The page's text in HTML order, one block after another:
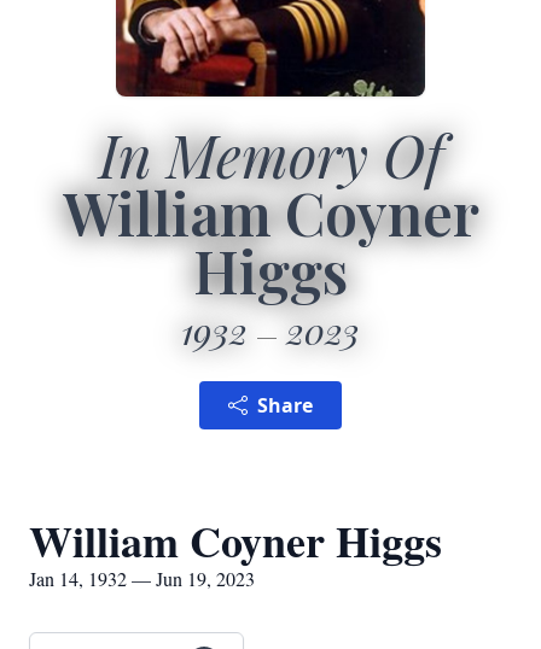
In Memory Of
William Coyner
Higgs
1932 2023
Share
William Coyner Higgs
Jan 14, 1932 — Jun 19, 2023